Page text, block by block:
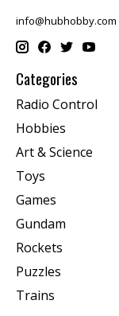
info@hubhobby.com
Categories
Radio Control
Hobbies
Art & Science
Toys
Games
Gundam
Rockets
Puzzles
Trains